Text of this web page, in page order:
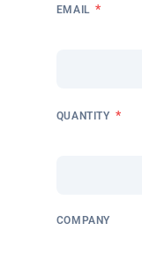
EMAIL *
QUANTITY *
COMPANY